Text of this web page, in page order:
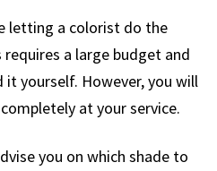
letting a colorist do the
a large budget and
yourself. However, you will
at your service.
you on which shade to